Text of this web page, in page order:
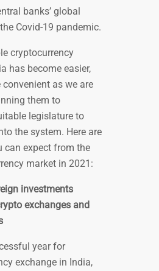
banks’ global
Covid-19 pandemic.
cryptocurrency
has become easier,
as we are
them to
legislature to
the system. Here are
can expect from the
market in 2021:
investments
exchanges and
year for
exchange in India,